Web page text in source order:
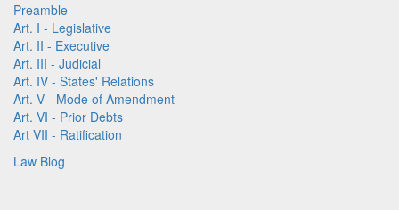
Preamble
Art. I - Legislative
Art. II - Executive
Art. III - Judicial
Art. IV - States' Relations
Art. V - Mode of Amendment
Art. VI - Prior Debts
Art VII - Ratification
Law Blog